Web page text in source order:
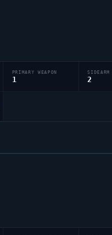
PRIMARY WEAPON
1
SIDEARM
2